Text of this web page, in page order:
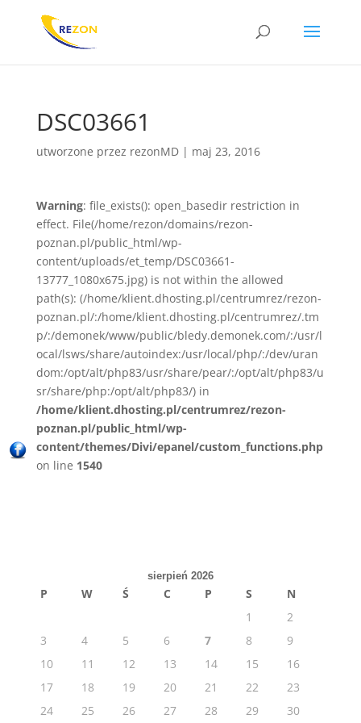
DSC03661
utworzone przez rezonMD| maj 23, 2016
Warning: file_exists(): open_basedir restriction in
effect. File(/home/rezon/domains/rezon-
poznan.pl/public_html/wp-
content/uploads/et_temp/DSC03661-
13777_1080x675.jpg) is not within the allowed
path(s): (/home/klient.dhosting.pl/centrumrez/rezon-
poznan.pl/:/home/klient.dhosting.pl/centrumrez/.tm
p/:/demonek/www/public/bledy.demonek.com/:/usr/l
ocal/lsws/share/autoindex:/usr/local/php/:/dev/uran
dom:/opt/alt/php83/usr/share/pear/:/opt/alt/php83/u
sr/share/php:/opt/alt/php83/) in
/home/klient.dhosting.pl/centrumrez/rezon-
poznan.pl/public_html/wp-
content/themes/Divi/epanel/custom_functions.php
on line 1540
sierpień 2026
P W Ś C P S
N
1
2
3
4 5 6 7 8
9
10
11 12 13 14 15
16
17
18 19 20 21 22
23
24
25 26 27 28 29 30